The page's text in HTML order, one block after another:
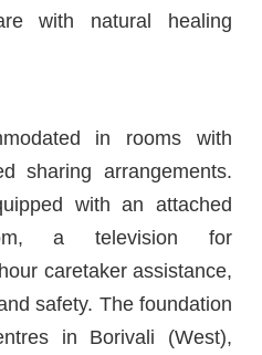
with natural healing
in rooms with
sharing arrangements.
with an attached
a television for
caretaker assistance,
safety. The foundation
in Borivali (West),